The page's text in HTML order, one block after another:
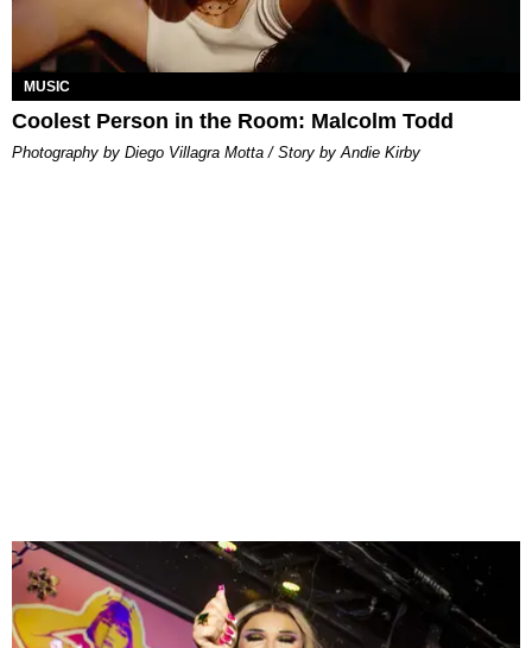
MUSIC
Coolest Person in the Room: Malcolm Todd
Photography by Diego Villagra Motta / Story by Andie Kirby